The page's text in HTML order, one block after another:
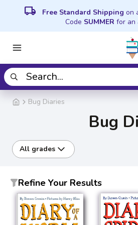
local_shipping Free Standard Shipping on
Code SUMMER for an
Bug Diaries
Bug
All grades
Refine Your Results